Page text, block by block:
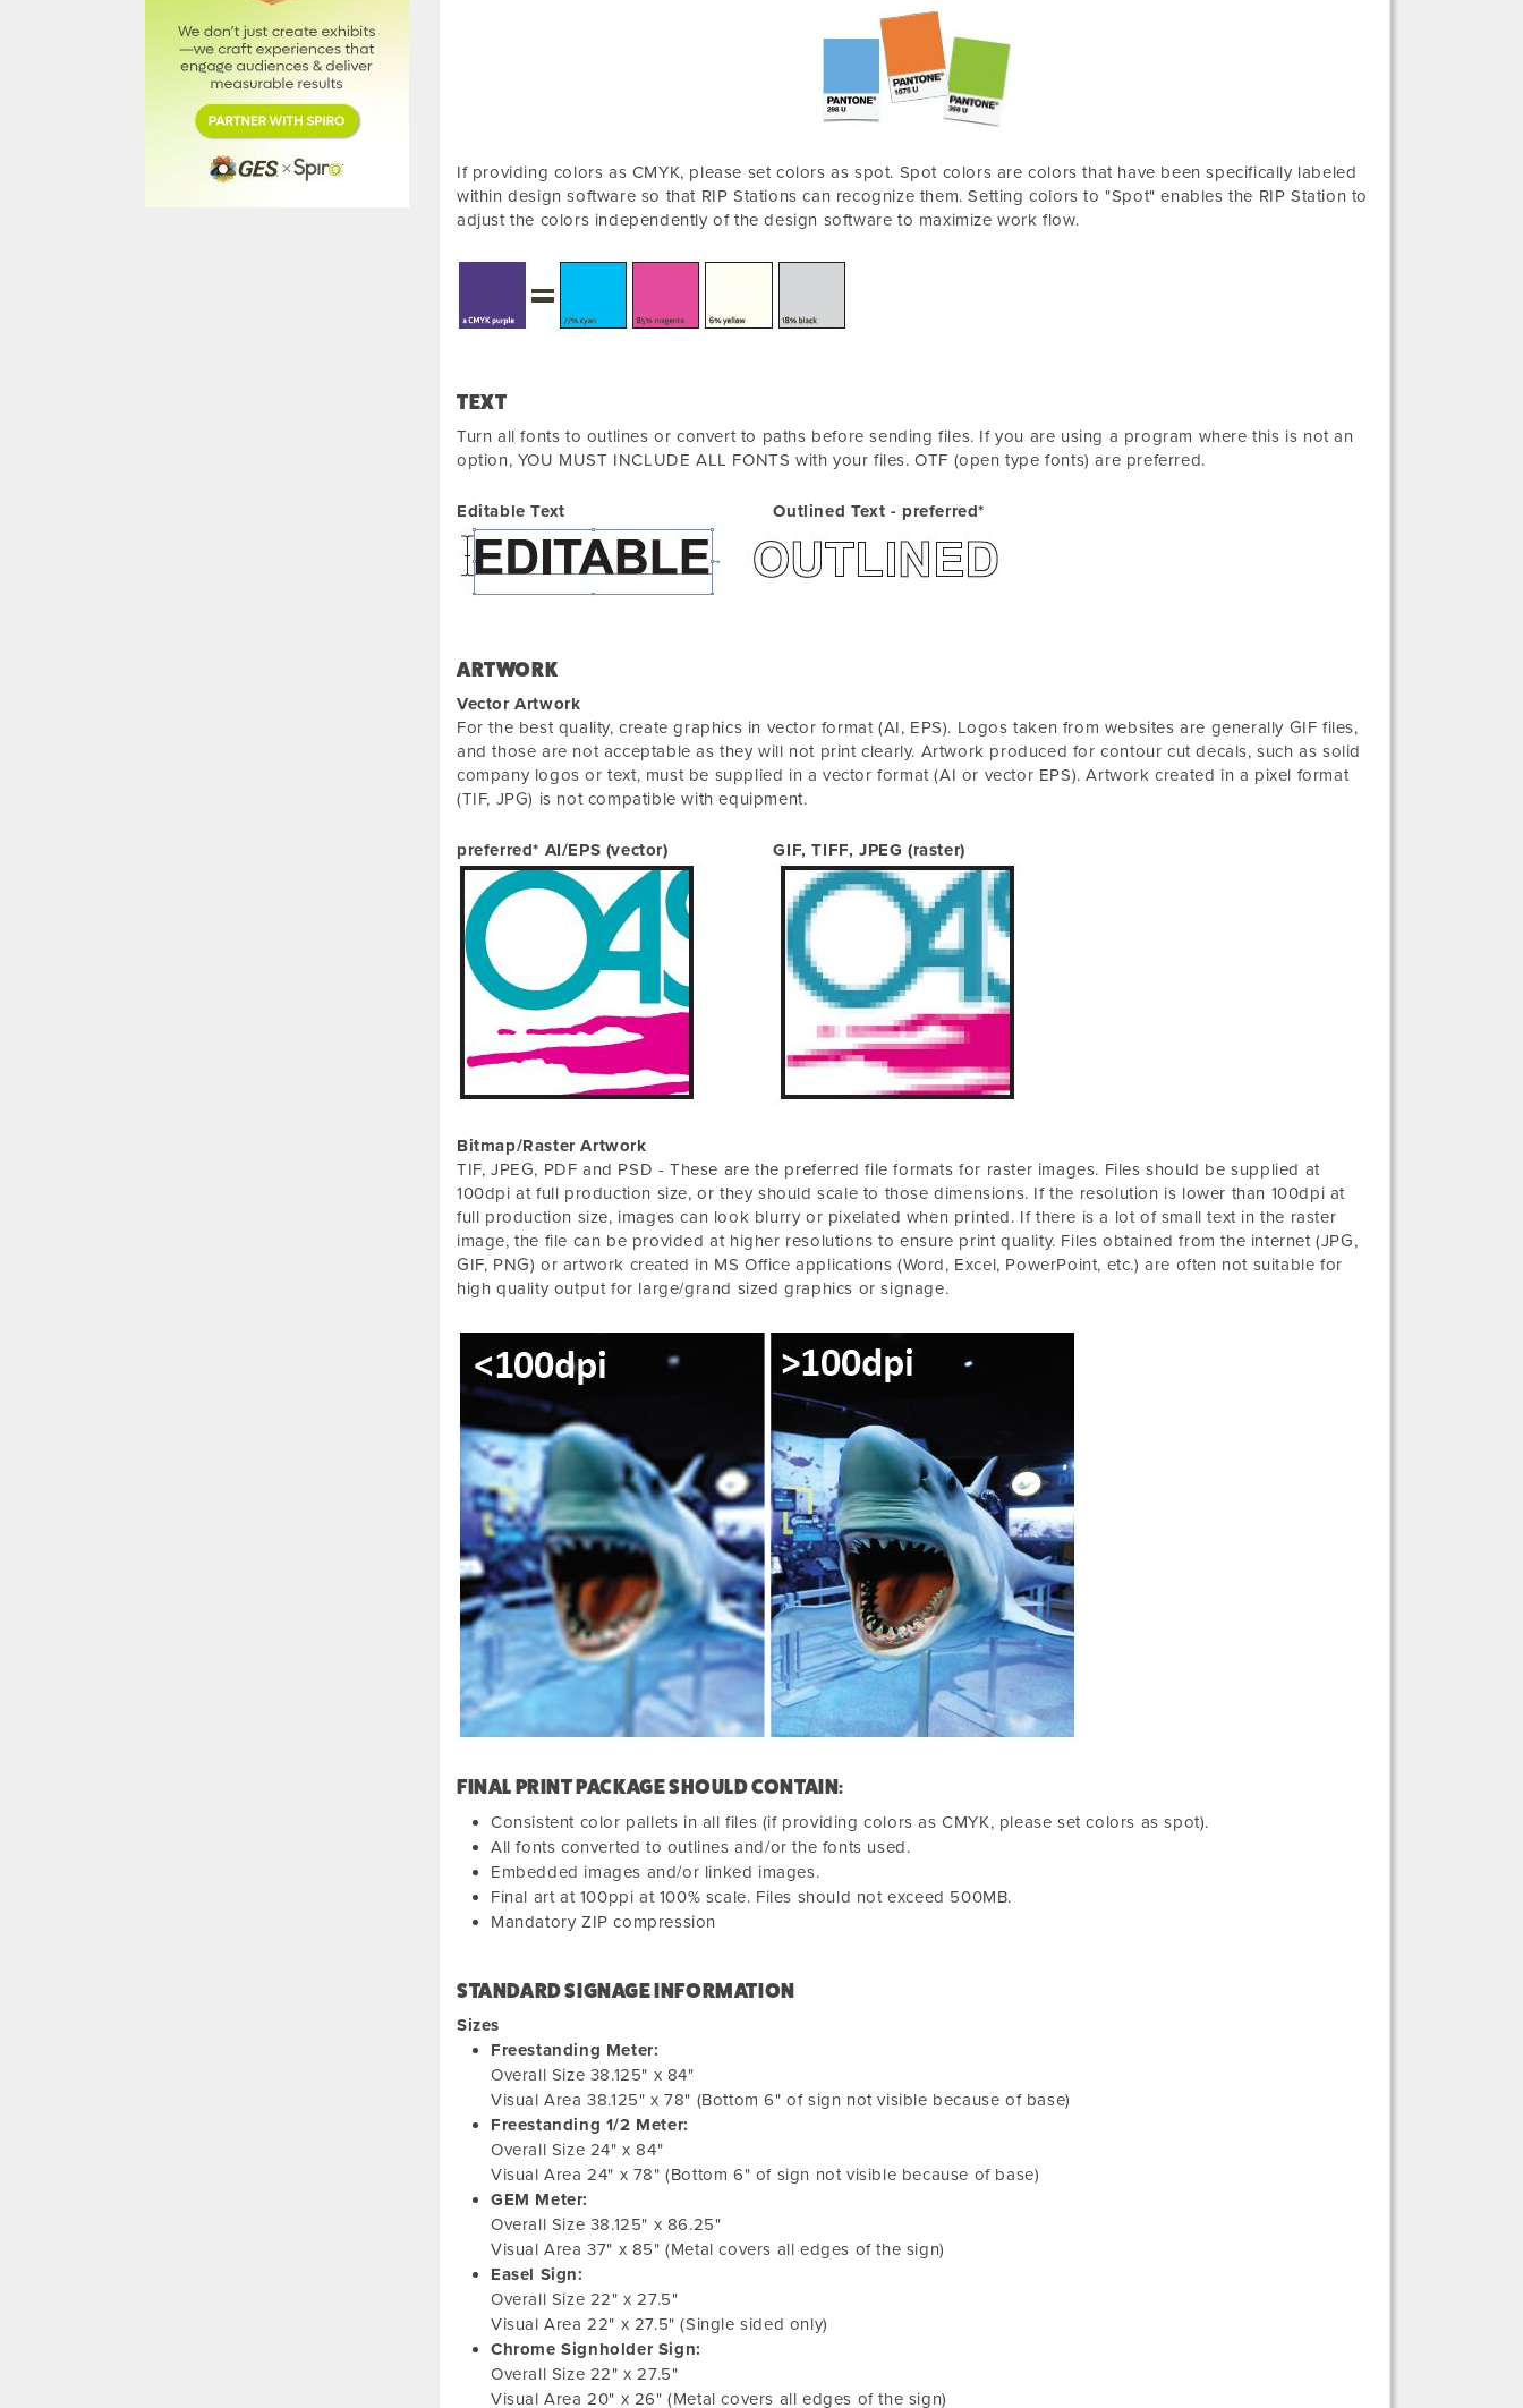
If providing colors as CMYK, please set colors as spot. Spot colors are colors that have been specifically labeled
within design software so that RIP Stations can recognize them. Setting colors to "Spot" enables the RIP Station to
adjust the colors independently of the design software to maximize work flow.
TEXT
Turn all fonts to outlines or convert to paths before sending files. If you are using a program where this is not an
option, YOU MUST INCLUDE ALL FONTS with your files. OTF (open type fonts) are preferred.
Editable Text Outlined Text - preferred*
ARTWORK
Vector Artwork
For the best quality, create graphics in vector format (AI, EPS). Logos taken from websites are generally GIF files,
and those are not acceptable as they will not print clearly. Artwork produced for contour cut decals, such as solid
company logos or text, must be supplied in a vector format (AI or vector EPS). Artwork created in a pixel format
(TIF, JPG) is not compatible with equipment.
preferred* AI/EPS (vector) GIF, TIFF, JPEG (raster)
Bitmap/Raster Artwork
TIF, JPEG, PDF and PSD - These are the preferred file formats for raster images. Files should be supplied at
100dpi at full production size, or they should scale to those dimensions. If the resolution is lower than 100dpi at
full production size, images can look blurry or pixelated when printed. If there is a lot of small text in the raster
image, the file can be provided at higher resolutions to ensure print quality. Files obtained from the internet (JPG,
GIF, PNG) or artwork created in MS Office applications (Word, Excel, PowerPoint, etc.) are often not suitable for
high quality output for large/grand sized graphics or signage.
FINAL PRINT PACKAGE SHOULD CONTAIN:
Consistent color pallets in all files (if providing colors as CMYK, please set colors as spot).
All fonts converted to outlines and/or the fonts used.
Embedded images and/or linked images.
Final art at 100ppi at 100% scale. Files should not exceed 500MB.
Mandatory ZIP compression
STANDARD SIGNAGE INFORMATION
Sizes
Freestanding Meter:
Overall Size 38.125" x 84"
Visual Area 38.125" x 78" (Bottom 6" of sign not visible because of base)
Freestanding 1/2 Meter:
Overall Size 24" x 84"
Visual Area 24" x 78" (Bottom 6" of sign not visible because of base)
GEM Meter:
Overall Size 38.125" x 86.25"
Visual Area 37" x 85" (Metal covers all edges of the sign)
Easel Sign:
Overall Size 22" x 27.5"
Visual Area 22" x 27.5" (Single sided only)
Chrome Signholder Sign:
Overall Size 22" x 27.5"
Visual Area 20" x 26" (Metal covers all edges of the sign)